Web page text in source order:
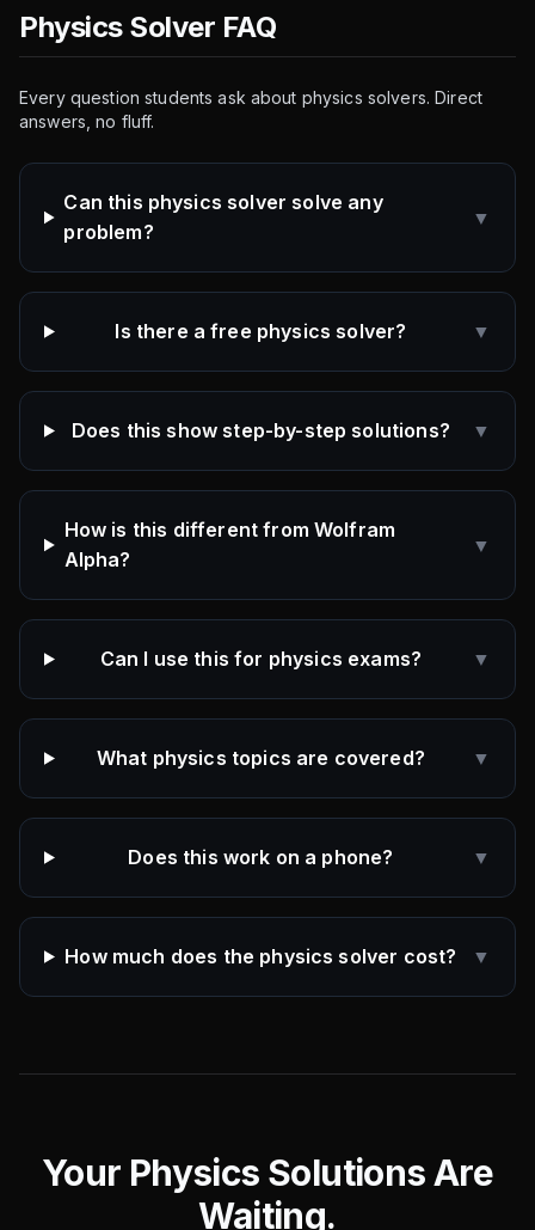
Physics Solver FAQ
Every question students ask about physics solvers. Direct
answers, no fluff.
Can this physics solver solve any
problem?
▼
Is there a free physics solver? ▼
Does this show step-by-step solutions? ▼
How is this different from Wolfram
Alpha?
▼
Can I use this for physics exams? ▼
What physics topics are covered? ▼
Does this work on a phone? ▼
How much does the physics solver cost? ▼
Your Physics Solutions Are
Waiting.